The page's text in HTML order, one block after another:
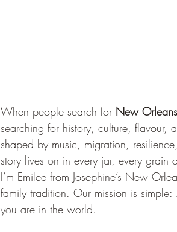
When people search for New
searching for history, culture, flavour,
shaped by music, migration,
story lives on in every jar, every
I’m Emilee from Josephine’s New
family tradition. Our mission is simple:
you are in the world.